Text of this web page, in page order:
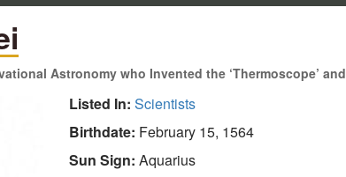
Astronomy who Invented the ‘Thermoscope’
Listed In: Scientists
Birthdate: February 15, 1564
Sun Sign: Aquarius